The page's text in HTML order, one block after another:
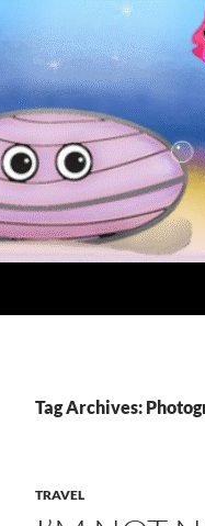
Tag Archives:
TRAVEL